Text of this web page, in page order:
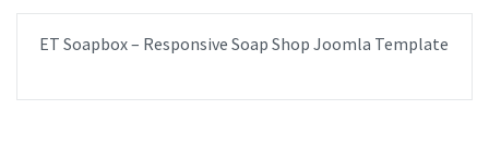
ET Soapbox – Responsive Soap Shop Joomla Template